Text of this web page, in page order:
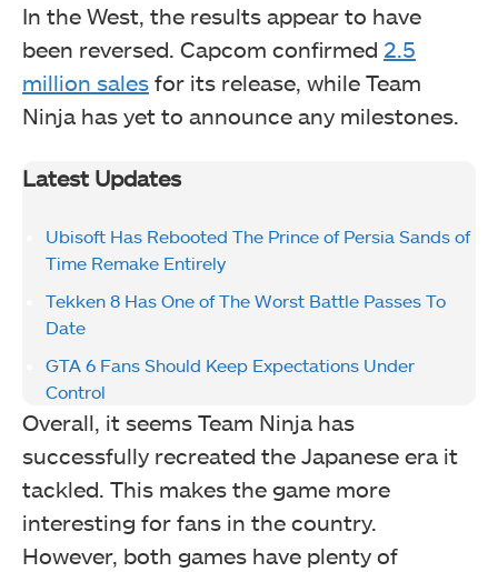
In the West, the results appear to have
been reversed. Capcom confirmed 2.5
million sales for its release, while Team
Ninja has yet to announce any milestones.
Latest Updates
Ubisoft Has Rebooted The Prince of Persia Sands of
Time Remake Entirely
Tekken 8 Has One of The Worst Battle Passes To
Date
GTA 6 Fans Should Keep Expectations Under
Control
Overall, it seems Team Ninja has
successfully recreated the Japanese era it
tackled. This makes the game more
interesting for fans in the country.
However, both games have plenty of